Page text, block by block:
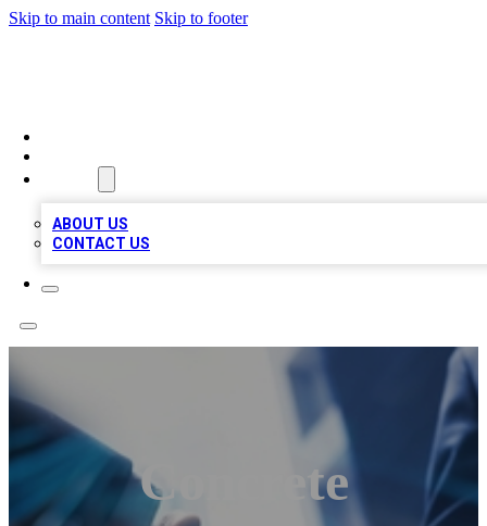
Skip to main content Skip to footer
ABOUT US
CONTACT US
Concrete